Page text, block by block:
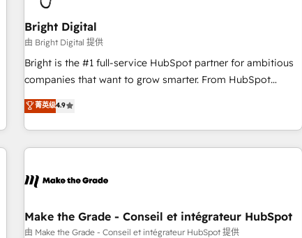
Mexico, USA, and Portugal—we've executed over a hundred
successful operations. Our approach, rooted in RevOps
principles, integrates analysis, training, planning, and
qualification. Leveraging technology, data analytics, CRM
optimization, and inbound marketing tactics, we focus on
us to unlock your business's full potential and achieve
sustained growth in today's competitive market.
Bright Digital
由 Bright Digital 提供
Bright is the #1 full-service HubSpot partner for ambitious
companies that want to grow smarter. From HubSpot
onboarding, to training, from developing a new website to
lead generation and digital marketing; we do it all (and with
great results)! In short, our services include: - HubSpot
consultancy: onboarding, training, data migration - HubSpot
Marketing & sales solutions: digital marketing, advertising,
and technology to improve customer experiences. With our
bright people, exciting ideas and can-do mentality, we
菁英级4.9
Make the Grade - Conseil et intégrateur HubSpot
由 Make the Grade - Conseil et intégrateur HubSpot 提供